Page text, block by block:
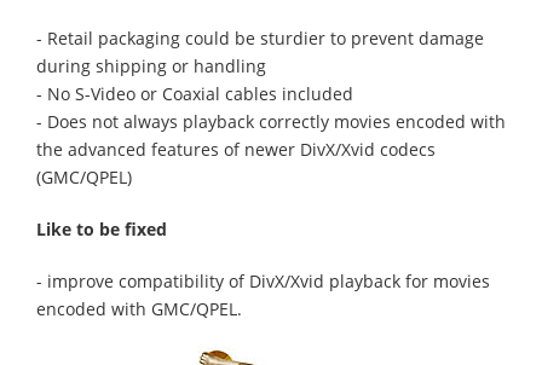
- Retail packaging could be sturdier to prevent damage
during shipping or handling
- No S-Video or Coaxial cables included
- Does not always playback correctly movies encoded with
the advanced features of newer DivX/Xvid codecs
(GMC/QPEL)
Like to be fixed
- improve compatibility of DivX/Xvid playback for movies
encoded with GMC/QPEL.